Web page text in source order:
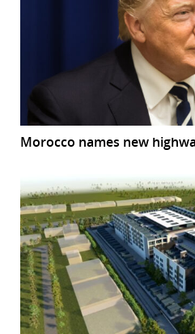
Morocco names new